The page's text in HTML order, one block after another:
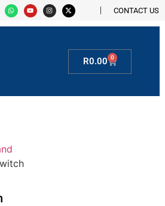
CONTACT US
R0.00 0